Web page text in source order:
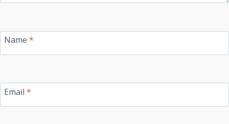
Name *
Email *